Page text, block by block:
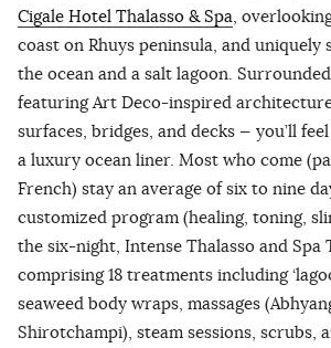
Cigale Hotel Thalasso & Spa ,
coast on Rhuys peninsula, and uniquely
the ocean and a salt lagoon.
featuring Art Deco-inspired
surfaces, bridges, and decks — you’ll
a luxury ocean liner. Most who come
French) stay an average of six to nine
customized program (healing, toning,
the six-night, Intense Thalasso and Spa
comprising 18 treatments including
seaweed body wraps, massages
Shirotchampi), steam sessions, scrubs,